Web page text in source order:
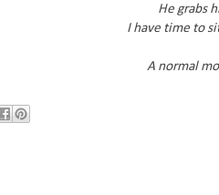
He grabs
I have time to
A normal